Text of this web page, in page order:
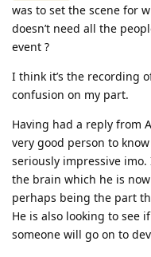
was to set the scene for
doesn’t need all the
event ?
I think it’s the recording
confusion on my part.
Having had a reply from
very good person to
seriously impressive
the brain which he is
perhaps being the part
He is also looking to see
someone will go on to